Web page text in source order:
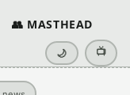
👥 MASTHEAD
🌙 📺